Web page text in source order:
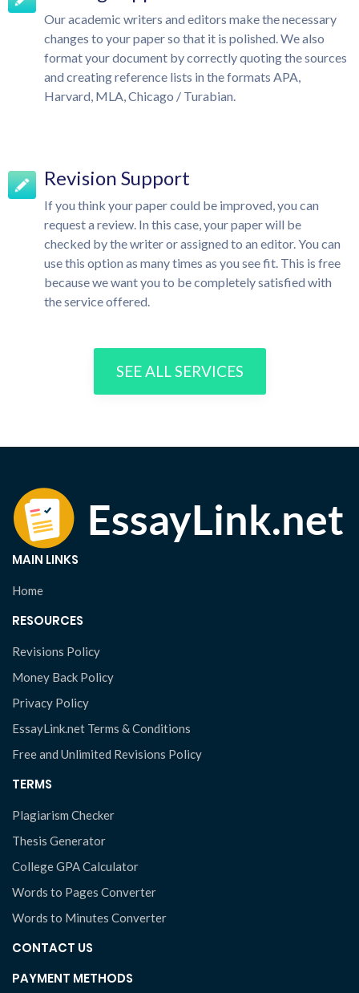
Our academic writers and editors make the necessary
changes to your paper so that it is polished. We also
format your document by correctly quoting the sources
and creating reference lists in the formats APA,
Harvard, MLA, Chicago / Turabian.
Revision Support
If you think your paper could be improved, you can
request a review. In this case, your paper will be
checked by the writer or assigned to an editor. You can
use this option as many times as you see fit. This is free
because we want you to be completely satisfied with
the service offered.
SEE ALL SERVICES
MAIN LINKS
Home
RESOURCES
Revisions Policy
Money Back Policy
Privacy Policy
EssayLink.net Terms & Conditions
Free and Unlimited Revisions Policy
TERMS
Plagiarism Checker
Thesis Generator
College GPA Calculator
Words to Pages Converter
Words to Minutes Converter
CONTACT US
PAYMENT METHODS